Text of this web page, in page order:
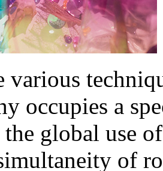
various
occupies a
global use
of